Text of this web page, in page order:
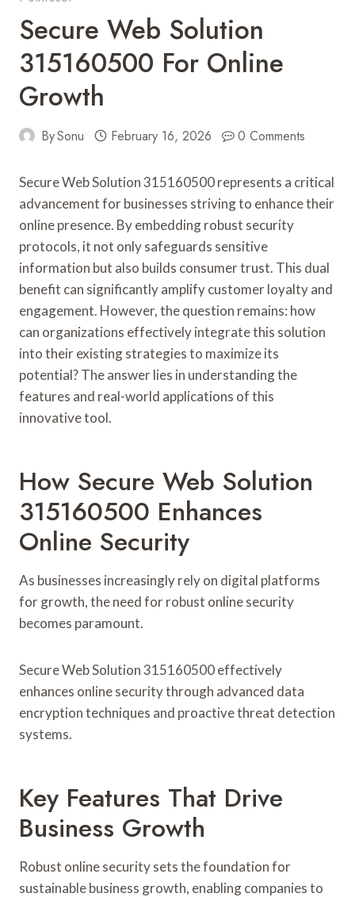
Secure Web Solution
315160500 For Online
Growth
BySonu February 16, 2026 0 Comments
Secure Web Solution 315160500 represents a critical
advancement for businesses striving to enhance their
online presence. By embedding robust security
protocols, it not only safeguards sensitive
information but also builds consumer trust. This dual
benefit can significantly amplify customer loyalty and
engagement. However, the question remains: how
can organizations effectively integrate this solution
into their existing strategies to maximize its
potential? The answer lies in understanding the
features and real-world applications of this
innovative tool.
How Secure Web Solution
315160500 Enhances
Online Security
As businesses increasingly rely on digital platforms
for growth, the need for robust online security
becomes paramount.
Secure Web Solution 315160500 effectively
enhances online security through advanced data
encryption techniques and proactive threat detection
systems.
Key Features That Drive
Business Growth
Robust online security sets the foundation for
sustainable business growth, enabling companies to